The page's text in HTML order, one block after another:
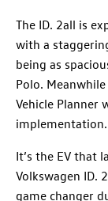
The ID. 2all is
with a
being as
Polo. Meanwhile
Vehicle
implementation.
It’s the EV that
Volkswagen ID.
game changer